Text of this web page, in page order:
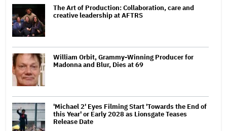
The Art of Production: Collaboration, care and
creative leadership at AFTRS
William Orbit, Grammy-Winning Producer for
Madonna and Blur, Dies at 69
'Michael 2' Eyes Filming Start 'Towards the End of
this Year' or Early 2028 as Lionsgate Teases
Release Date